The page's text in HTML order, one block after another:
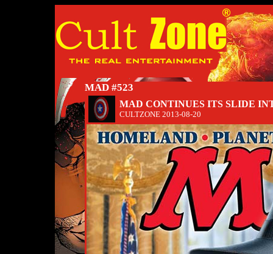
MAD #523
MAD CONTINUES ITS SLIDE
CULTZONE 2013-08-20